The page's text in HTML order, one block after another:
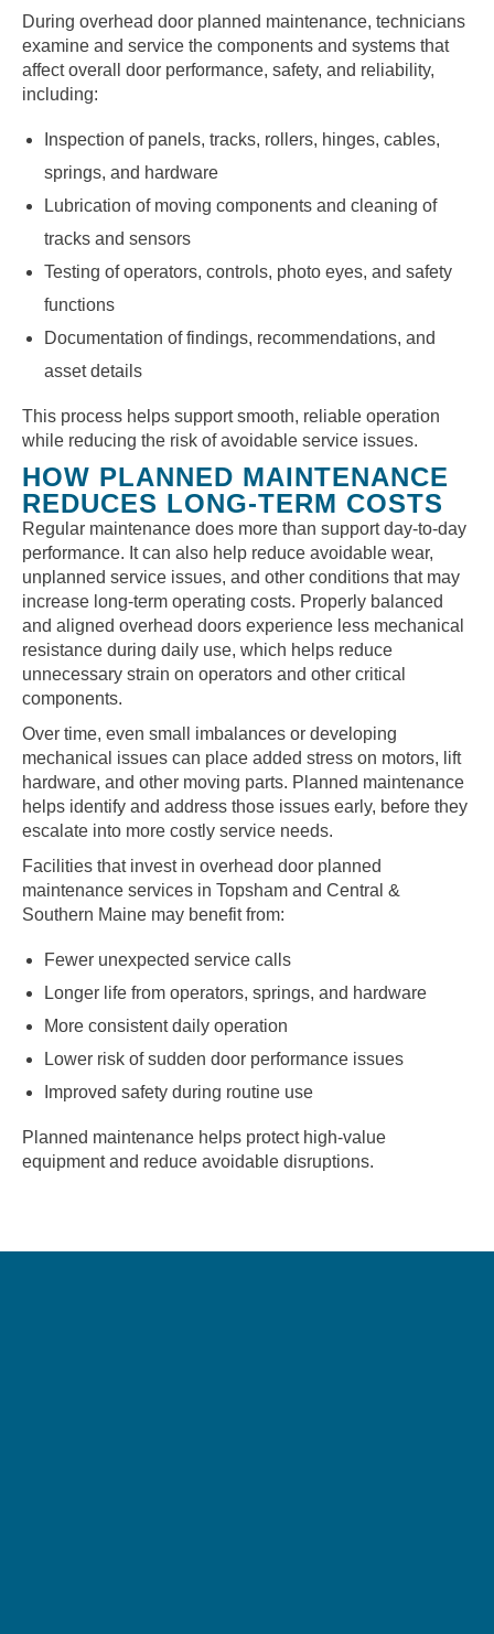
During overhead door planned maintenance, technicians
examine and service the components and systems that
affect overall door performance, safety, and reliability,
including:
Inspection of panels, tracks, rollers, hinges, cables,
springs, and hardware
Lubrication of moving components and cleaning of
tracks and sensors
Testing of operators, controls, photo eyes, and safety
functions
Documentation of findings, recommendations, and
asset details
This process helps support smooth, reliable operation
while reducing the risk of avoidable service issues.
HOW PLANNED MAINTENANCE
REDUCES LONG-TERM COSTS
Regular maintenance does more than support day-to-day
performance. It can also help reduce avoidable wear,
unplanned service issues, and other conditions that may
increase long-term operating costs. Properly balanced
and aligned overhead doors experience less mechanical
resistance during daily use, which helps reduce
unnecessary strain on operators and other critical
components.
Over time, even small imbalances or developing
mechanical issues can place added stress on motors, lift
hardware, and other moving parts. Planned maintenance
helps identify and address those issues early, before they
escalate into more costly service needs.
Facilities that invest in overhead door planned
maintenance services in Topsham and Central &
Southern Maine may benefit from:
Fewer unexpected service calls
Longer life from operators, springs, and hardware
More consistent daily operation
Lower risk of sudden door performance issues
Improved safety during routine use
Planned maintenance helps protect high-value
equipment and reduce avoidable disruptions.